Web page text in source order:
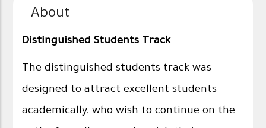
About
Distinguished Students Track
The distinguished students track was
designed to attract excellent students
academically, who wish to continue on the